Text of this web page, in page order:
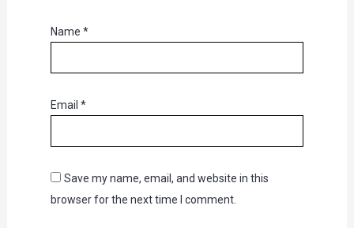
Name *
Email *
Save my name, email, and website in this
browser for the next time I comment.